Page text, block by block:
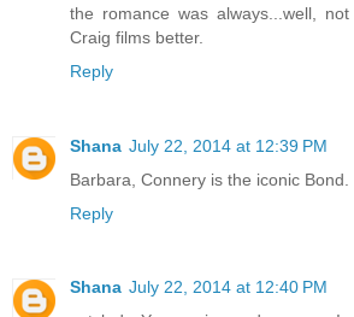
the romance was always...well,
Craig films better.
Reply
Shana July 22, 2014 at 12:39 PM
Barbara, Connery is the iconic Bond.
Reply
Shana July 22, 2014 at 12:40 PM